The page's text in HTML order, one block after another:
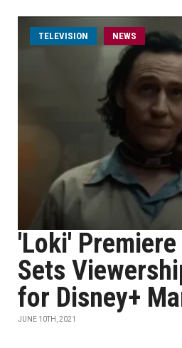
TELEVISION NEWS
'Loki' Premiere
Sets
for Disney+
JUNE 10TH, 2021